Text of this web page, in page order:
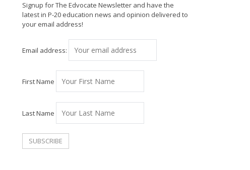
Signup for The Edvocate Newsletter and have the
latest in P-20 education news and opinion delivered to
your email address!
Email address:
First Name
Last Name